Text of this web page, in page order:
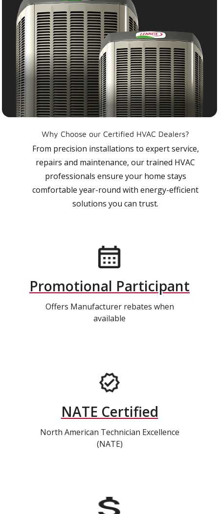
Why Choose our Certified HVAC Dealers?
From precision installations to expert service,
repairs and maintenance, our trained HVAC
professionals ensure your home stays
comfortable year-round with energy-efficient
solutions you can trust.
Promotional Participant
Offers Manufacturer rebates when
available
NATE Certified
North American Technician Excellence
(NATE)